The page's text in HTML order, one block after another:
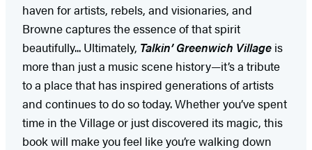
haven for artists, rebels, and visionaries, and
Browne captures the essence of that spirit
beautifully... Ultimately, Talkin’ Greenwich Village is
more than just a music scene history—it’s a tribute
to a place that has inspired generations of artists
and continues to do so today. Whether you’ve spent
time in the Village or just discovered its magic, this
book will make you feel like you’re walking down